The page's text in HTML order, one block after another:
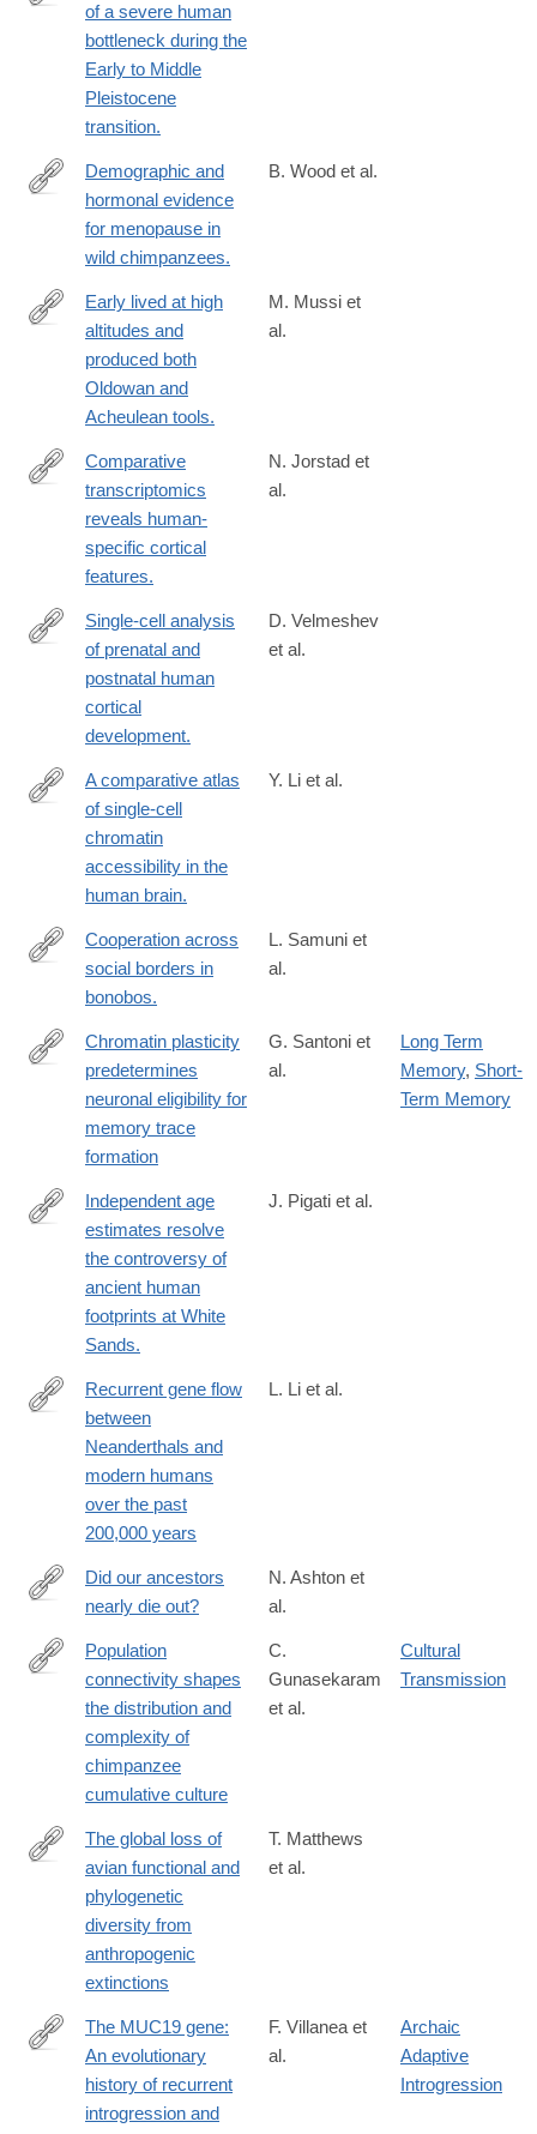
https://www.science.org/doi/10.1126/science.abq7487?
url_ver=Z39.88-
of a severe human
bottleneck during the
Early to Middle
Pleistocene
transition.
https://www.science.org/doi/10.1126/science.add5473
Demographic and
hormonal evidence
for menopause in
wild chimpanzees.
B. Wood et al.
https://www.science.org/doi/10.1126/science.add9115
Early lived at high
altitudes and
produced both
Oldowan and
Acheulean tools.
M. Mussi et
al.
https://www.science.org/doi/10.1126/science.ade9516?
url_ver=Z39.88-
Comparative
transcriptomics
reveals human-
specific cortical
features.
N. Jorstad et
al.
https://www.science.org/doi/10.1126/science.adf0834
Single-cell analysis
of prenatal and
postnatal human
cortical
development.
D. Velmeshev
et al.
https://www.science.org/doi/10.1126/science.adf7044
A comparative atlas
of single-cell
chromatin
accessibility in the
human brain.
Y. Li et al.
https://www.science.org/doi/10.1126/science.adg0844
Cooperation across
social borders in
bonobos.
L. Samuni et
al.
https://www.science.org/doi/10.1126/science.adg9982
Chromatin plasticity
predetermines
neuronal eligibility for
memory trace
formation
G. Santoni et
al.
Long Term
Memory, Short-
Term Memory
https://www.science.org/doi/10.1126/science.adh5007
Independent age
estimates resolve
the controversy of
ancient human
footprints at White
Sands.
J. Pigati et al.
https://www.science.org/doi/10.1126/science.adi1768
Recurrent gene flow
between
Neanderthals and
modern humans
over the past
200,000 years
L. Li et al.
https://www.science.org/doi/10.1126/science.adj9484?
Did our ancestors
nearly die out?
N. Ashton et
al.
https://www.science.org/doi/10.1126/science.adk3381
Population
connectivity shapes
the distribution and
complexity of
chimpanzee
cumulative culture
C.
Gunasekaram
et al.
Cultural
Transmission
https://www.science.org/doi/10.1126/science.adk7898
The global loss of
avian functional and
phylogenetic
diversity from
anthropogenic
extinctions
T. Matthews
et al.
https://www.science.org/doi/10.1126/science.adl0882
The MUC19 gene:
An evolutionary
history of recurrent
introgression and
F. Villanea et
al.
Archaic
Adaptive
Introgression